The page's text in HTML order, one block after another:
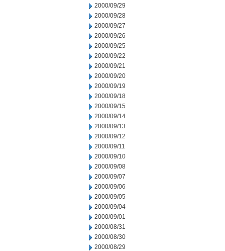
2000/09/29
2000/09/28
2000/09/27
2000/09/26
2000/09/25
2000/09/22
2000/09/21
2000/09/20
2000/09/19
2000/09/18
2000/09/15
2000/09/14
2000/09/13
2000/09/12
2000/09/11
2000/09/10
2000/09/08
2000/09/07
2000/09/06
2000/09/05
2000/09/04
2000/09/01
2000/08/31
2000/08/30
2000/08/29